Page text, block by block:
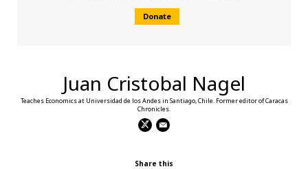
Donate
Juan Cristobal Nagel
Teaches Economics at Universidad de los Andes in Santiago, Chile. Former editor of Caracas
Chronicles.
Share this